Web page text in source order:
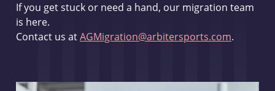
If you get stuck or need a hand, our migration team
is here.
Contact us atAGMigration@arbitersports.com.